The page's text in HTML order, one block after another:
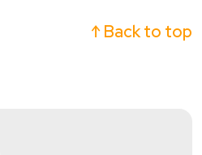
↑ Back to top